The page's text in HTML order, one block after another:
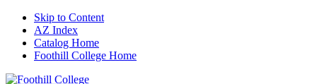
Skip to Content
AZ Index
Catalog Home
Foothill College Home